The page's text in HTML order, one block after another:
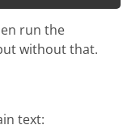
run the
without that.
text: